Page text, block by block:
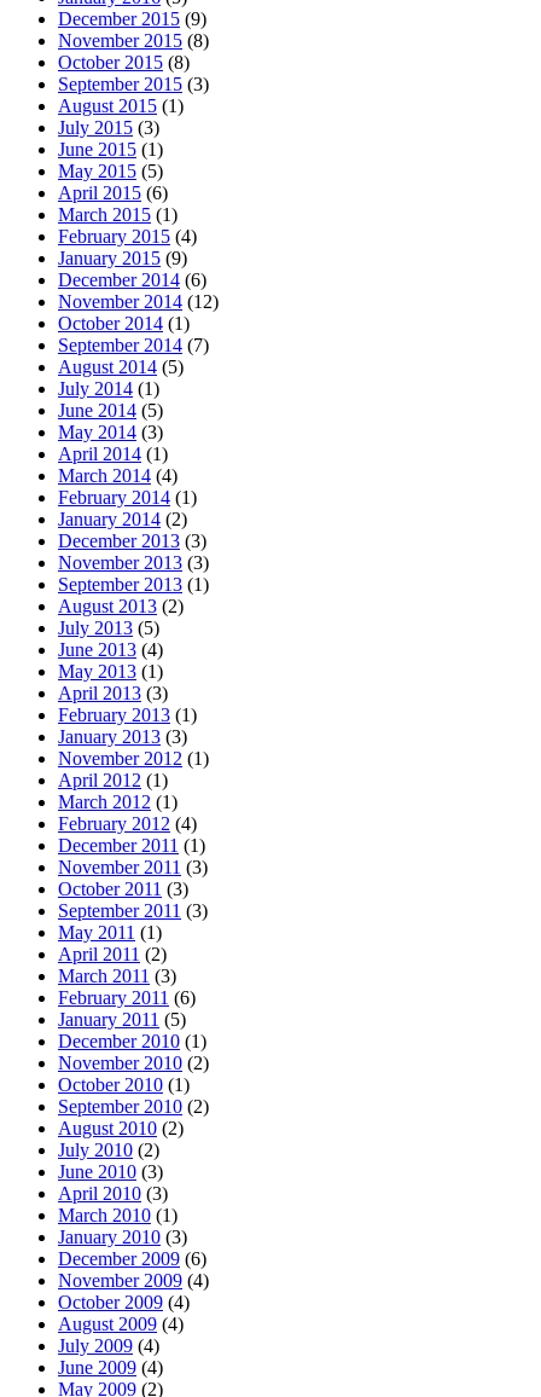
December 2015 (9)
November 2015 (8)
October 2015 (8)
September 2015 (3)
August 2015 (1)
July 2015 (3)
June 2015 (1)
May 2015 (5)
April 2015 (6)
March 2015 (1)
February 2015 (4)
January 2015 (9)
December 2014 (6)
November 2014 (12)
October 2014 (1)
September 2014 (7)
August 2014 (5)
July 2014 (1)
June 2014 (5)
May 2014 (3)
April 2014 (1)
March 2014 (4)
February 2014 (1)
January 2014 (2)
December 2013 (3)
November 2013 (3)
September 2013 (1)
August 2013 (2)
July 2013 (5)
June 2013 (4)
May 2013 (1)
April 2013 (3)
February 2013 (1)
January 2013 (3)
November 2012 (1)
April 2012 (1)
March 2012 (1)
February 2012 (4)
December 2011 (1)
November 2011 (3)
October 2011 (3)
September 2011 (3)
May 2011 (1)
April 2011 (2)
March 2011 (3)
February 2011 (6)
January 2011 (5)
December 2010 (1)
November 2010 (2)
October 2010 (1)
September 2010 (2)
August 2010 (2)
July 2010 (2)
June 2010 (3)
April 2010 (3)
March 2010 (1)
January 2010 (3)
December 2009 (6)
November 2009 (4)
October 2009 (4)
August 2009 (4)
July 2009 (4)
June 2009 (4)
May 2009 (2)